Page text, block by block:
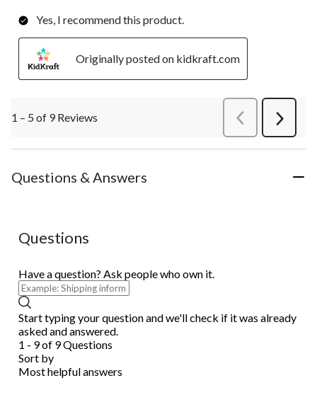
Yes, I recommend this product.
Originally posted on kidkraft.com
1 – 5 of 9 Reviews PreviousReviews
Next
Questions & Answers
Questions
Have a question? Ask people who own it.
Start typing your question and we'll check if it was already
asked and answered.
1 - 9 of 9 Questions
Sort by
Most helpful answers